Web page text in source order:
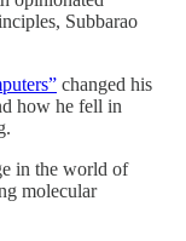
Subbarao
changed his
how he fell in
in the world of
molecular